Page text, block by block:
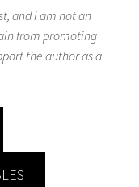
and I am not an
from promoting
the author as a